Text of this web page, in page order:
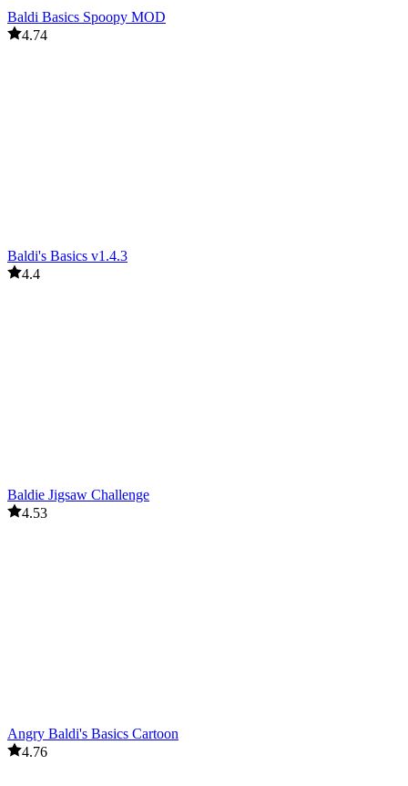
Baldi Basics Spoopy MOD
4.74
Baldi's Basics v1.4.3
4.4
Baldie Jigsaw Challenge
4.53
Angry Baldi's Basics Cartoon
4.76